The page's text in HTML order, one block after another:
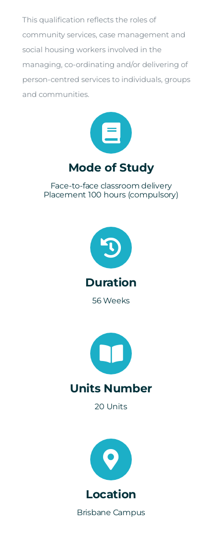
This qualification reflects the roles of
community services, case management and
social housing workers involved in the
managing, co-ordinating and/or delivering of
person-centred services to individuals, groups
and communities.
Mode of Study
Face-to-face classroom delivery
Placement 100 hours (compulsory)
Duration
56 Weeks
Units Number
20 Units
Location
Brisbane Campus